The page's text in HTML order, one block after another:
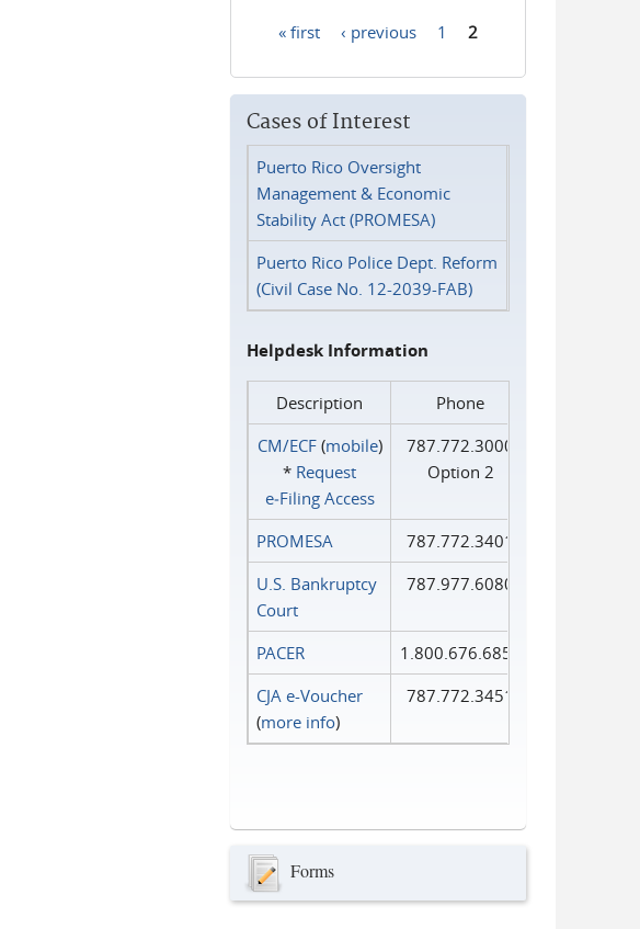
« first ‹ previous 1 2
Cases of Interest
Puerto Rico Oversight
Management & Economic
Stability Act (PROMESA)
Puerto Rico Police Dept. Reform
(Civil Case No. 12-2039-FAB)
Helpdesk Information
Description
Phone
CM/ECF(mobile)
* Request
e‑Filing Access
787.772.3000
Option 2
PROMESA
787.772.3401
U.S. Bankruptcy
Court
787.977.6080
PACER
1.800.676.6856
CJA e-Voucher
(more info)
787.772.3451
Forms